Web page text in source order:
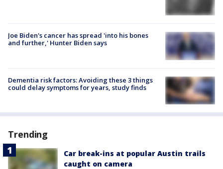
Joe Biden's cancer has spread 'into his bones
and further,' Hunter Biden says
Dementia risk factors: Avoiding these 3 things
could delay symptoms for years, study finds
Trending
Car break-ins at popular Austin trails
caught on camera